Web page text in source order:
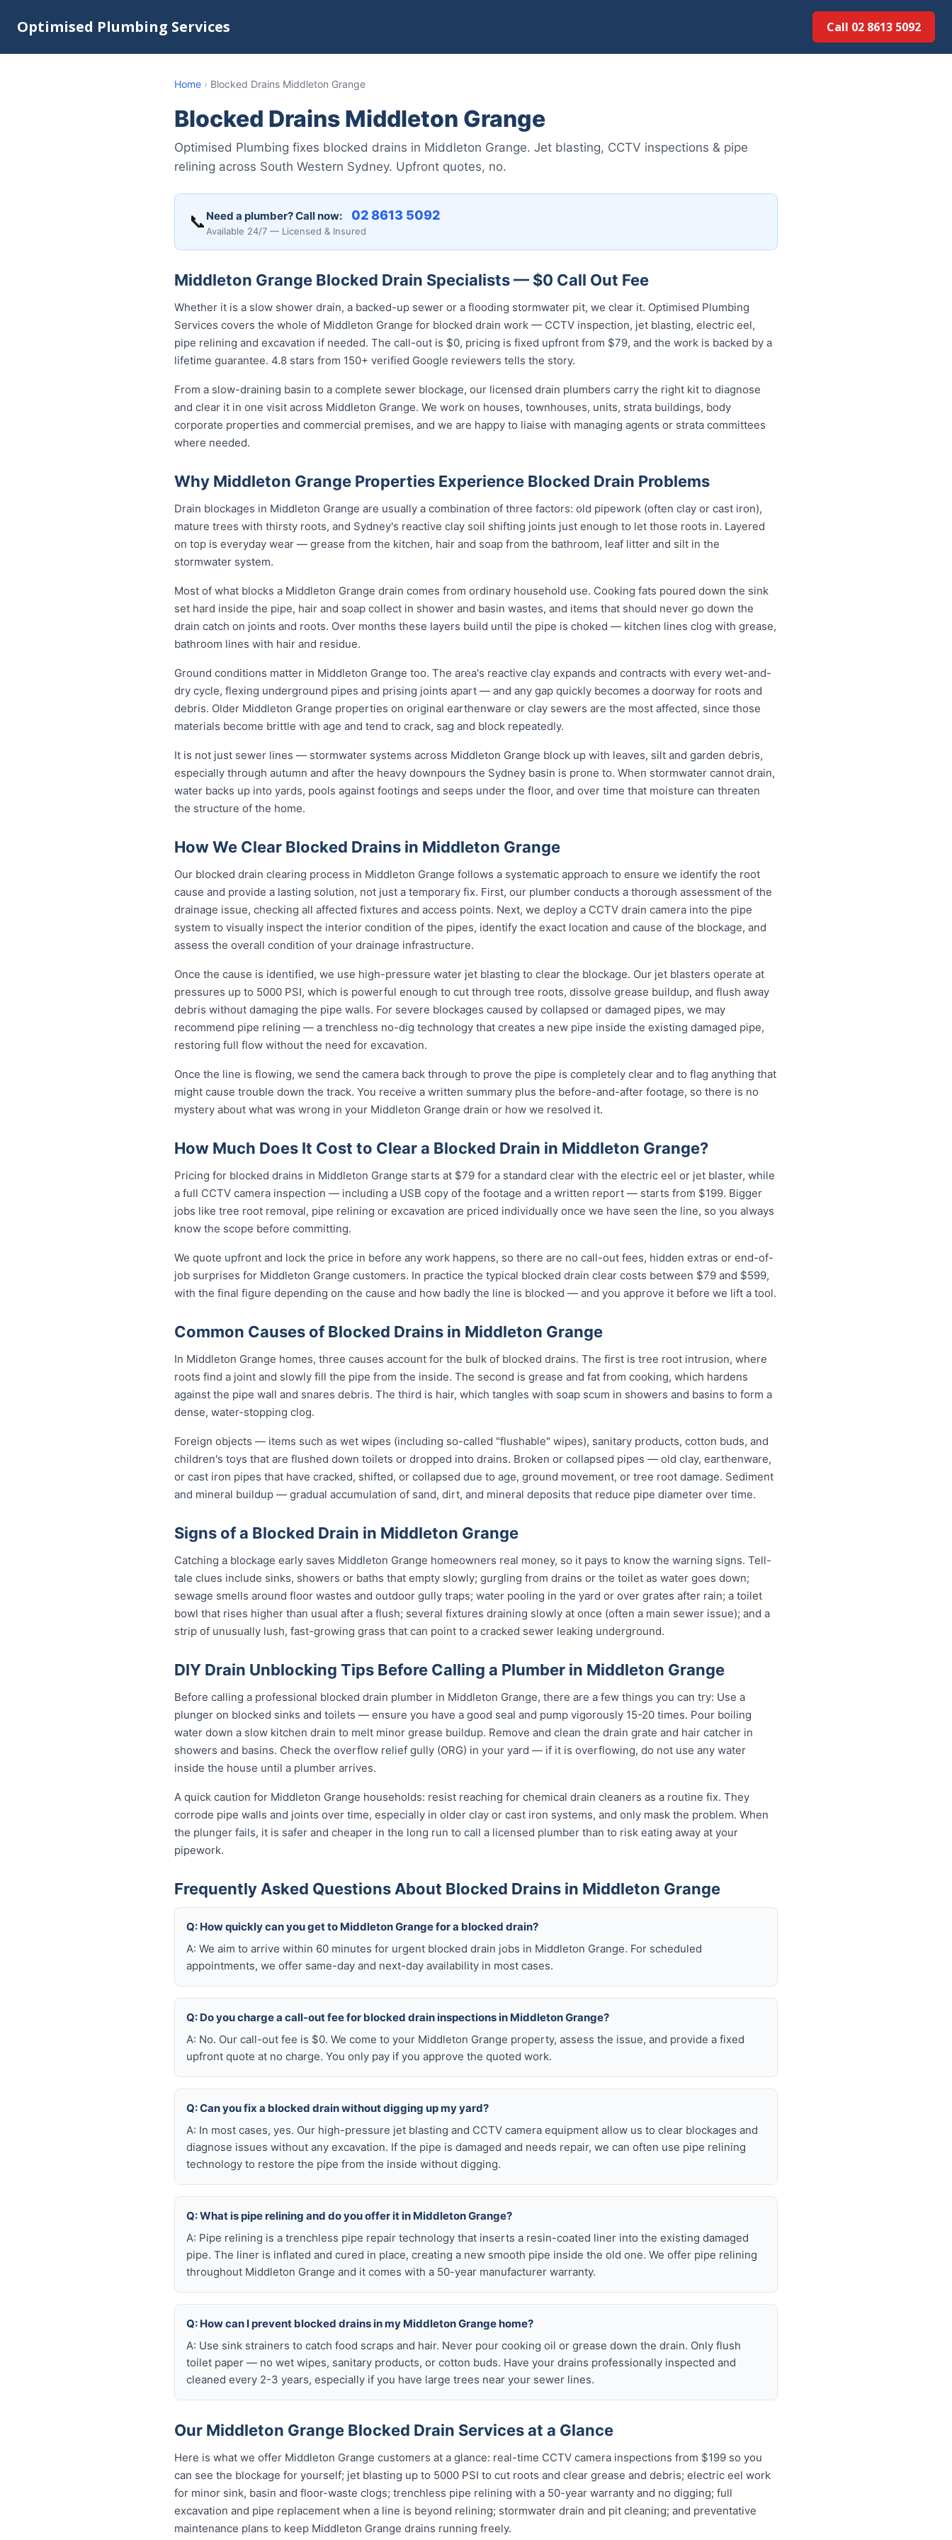
Optimised Plumbing Services Call 02 8613 5092
Home › Blocked Drains Middleton Grange
Blocked Drains Middleton Grange
Optimised Plumbing fixes blocked drains in Middleton Grange. Jet blasting, CCTV inspections & pipe
relining across South Western Sydney. Upfront quotes, no.
📞 Need a plumber? Call now: 02 8613 5092
Available 24/7 — Licensed & Insured
Middleton Grange Blocked Drain Specialists — $0 Call Out Fee
Whether it is a slow shower drain, a backed-up sewer or a flooding stormwater pit, we clear it. Optimised Plumbing
Services covers the whole of Middleton Grange for blocked drain work — CCTV inspection, jet blasting, electric eel,
pipe relining and excavation if needed. The call-out is $0, pricing is fixed upfront from $79, and the work is backed by a
lifetime guarantee. 4.8 stars from 150+ verified Google reviewers tells the story.
From a slow-draining basin to a complete sewer blockage, our licensed drain plumbers carry the right kit to diagnose
and clear it in one visit across Middleton Grange. We work on houses, townhouses, units, strata buildings, body
corporate properties and commercial premises, and we are happy to liaise with managing agents or strata committees
where needed.
Why Middleton Grange Properties Experience Blocked Drain Problems
Drain blockages in Middleton Grange are usually a combination of three factors: old pipework (often clay or cast iron),
mature trees with thirsty roots, and Sydney's reactive clay soil shifting joints just enough to let those roots in. Layered
on top is everyday wear — grease from the kitchen, hair and soap from the bathroom, leaf litter and silt in the
stormwater system.
Most of what blocks a Middleton Grange drain comes from ordinary household use. Cooking fats poured down the sink
set hard inside the pipe, hair and soap collect in shower and basin wastes, and items that should never go down the
drain catch on joints and roots. Over months these layers build until the pipe is choked — kitchen lines clog with grease,
bathroom lines with hair and residue.
Ground conditions matter in Middleton Grange too. The area's reactive clay expands and contracts with every wet-and-
dry cycle, flexing underground pipes and prising joints apart — and any gap quickly becomes a doorway for roots and
debris. Older Middleton Grange properties on original earthenware or clay sewers are the most affected, since those
materials become brittle with age and tend to crack, sag and block repeatedly.
It is not just sewer lines — stormwater systems across Middleton Grange block up with leaves, silt and garden debris,
especially through autumn and after the heavy downpours the Sydney basin is prone to. When stormwater cannot drain,
water backs up into yards, pools against footings and seeps under the floor, and over time that moisture can threaten
the structure of the home.
How We Clear Blocked Drains in Middleton Grange
Our blocked drain clearing process in Middleton Grange follows a systematic approach to ensure we identify the root
cause and provide a lasting solution, not just a temporary fix. First, our plumber conducts a thorough assessment of the
drainage issue, checking all affected fixtures and access points. Next, we deploy a CCTV drain camera into the pipe
system to visually inspect the interior condition of the pipes, identify the exact location and cause of the blockage, and
assess the overall condition of your drainage infrastructure.
Once the cause is identified, we use high-pressure water jet blasting to clear the blockage. Our jet blasters operate at
pressures up to 5000 PSI, which is powerful enough to cut through tree roots, dissolve grease buildup, and flush away
debris without damaging the pipe walls. For severe blockages caused by collapsed or damaged pipes, we may
recommend pipe relining — a trenchless no-dig technology that creates a new pipe inside the existing damaged pipe,
restoring full flow without the need for excavation.
Once the line is flowing, we send the camera back through to prove the pipe is completely clear and to flag anything that
might cause trouble down the track. You receive a written summary plus the before-and-after footage, so there is no
mystery about what was wrong in your Middleton Grange drain or how we resolved it.
How Much Does It Cost to Clear a Blocked Drain in Middleton Grange?
Pricing for blocked drains in Middleton Grange starts at $79 for a standard clear with the electric eel or jet blaster, while
a full CCTV camera inspection — including a USB copy of the footage and a written report — starts from $199. Bigger
jobs like tree root removal, pipe relining or excavation are priced individually once we have seen the line, so you always
know the scope before committing.
We quote upfront and lock the price in before any work happens, so there are no call-out fees, hidden extras or end-of-
job surprises for Middleton Grange customers. In practice the typical blocked drain clear costs between $79 and $599,
with the final figure depending on the cause and how badly the line is blocked — and you approve it before we lift a tool.
Common Causes of Blocked Drains in Middleton Grange
In Middleton Grange homes, three causes account for the bulk of blocked drains. The first is tree root intrusion, where
roots find a joint and slowly fill the pipe from the inside. The second is grease and fat from cooking, which hardens
against the pipe wall and snares debris. The third is hair, which tangles with soap scum in showers and basins to form a
dense, water-stopping clog.
Foreign objects — items such as wet wipes (including so-called "flushable" wipes), sanitary products, cotton buds, and
children's toys that are flushed down toilets or dropped into drains. Broken or collapsed pipes — old clay, earthenware,
or cast iron pipes that have cracked, shifted, or collapsed due to age, ground movement, or tree root damage. Sediment
and mineral buildup — gradual accumulation of sand, dirt, and mineral deposits that reduce pipe diameter over time.
Signs of a Blocked Drain in Middleton Grange
Catching a blockage early saves Middleton Grange homeowners real money, so it pays to know the warning signs. Tell-
tale clues include sinks, showers or baths that empty slowly; gurgling from drains or the toilet as water goes down;
sewage smells around floor wastes and outdoor gully traps; water pooling in the yard or over grates after rain; a toilet
bowl that rises higher than usual after a flush; several fixtures draining slowly at once (often a main sewer issue); and a
strip of unusually lush, fast-growing grass that can point to a cracked sewer leaking underground.
DIY Drain Unblocking Tips Before Calling a Plumber in Middleton Grange
Before calling a professional blocked drain plumber in Middleton Grange, there are a few things you can try: Use a
plunger on blocked sinks and toilets — ensure you have a good seal and pump vigorously 15-20 times. Pour boiling
water down a slow kitchen drain to melt minor grease buildup. Remove and clean the drain grate and hair catcher in
showers and basins. Check the overflow relief gully (ORG) in your yard — if it is overflowing, do not use any water
inside the house until a plumber arrives.
A quick caution for Middleton Grange households: resist reaching for chemical drain cleaners as a routine fix. They
corrode pipe walls and joints over time, especially in older clay or cast iron systems, and only mask the problem. When
the plunger fails, it is safer and cheaper in the long run to call a licensed plumber than to risk eating away at your
pipework.
Frequently Asked Questions About Blocked Drains in Middleton Grange
Q: How quickly can you get to Middleton Grange for a blocked drain?
A: We aim to arrive within 60 minutes for urgent blocked drain jobs in Middleton Grange. For scheduled
appointments, we offer same-day and next-day availability in most cases.
Q: Do you charge a call-out fee for blocked drain inspections in Middleton Grange?
A: No. Our call-out fee is $0. We come to your Middleton Grange property, assess the issue, and provide a fixed
upfront quote at no charge. You only pay if you approve the quoted work.
Q: Can you fix a blocked drain without digging up my yard?
A: In most cases, yes. Our high-pressure jet blasting and CCTV camera equipment allow us to clear blockages and
diagnose issues without any excavation. If the pipe is damaged and needs repair, we can often use pipe relining
technology to restore the pipe from the inside without digging.
Q: What is pipe relining and do you offer it in Middleton Grange?
A: Pipe relining is a trenchless pipe repair technology that inserts a resin-coated liner into the existing damaged
pipe. The liner is inflated and cured in place, creating a new smooth pipe inside the old one. We offer pipe relining
throughout Middleton Grange and it comes with a 50-year manufacturer warranty.
Q: How can I prevent blocked drains in my Middleton Grange home?
A: Use sink strainers to catch food scraps and hair. Never pour cooking oil or grease down the drain. Only flush
toilet paper — no wet wipes, sanitary products, or cotton buds. Have your drains professionally inspected and
cleaned every 2-3 years, especially if you have large trees near your sewer lines.
Our Middleton Grange Blocked Drain Services at a Glance
Here is what we offer Middleton Grange customers at a glance: real-time CCTV camera inspections from $199 so you
can see the blockage for yourself; jet blasting up to 5000 PSI to cut roots and clear grease and debris; electric eel work
for minor sink, basin and floor-waste clogs; trenchless pipe relining with a 50-year warranty and no digging; full
excavation and pipe replacement when a line is beyond relining; stormwater drain and pit cleaning; and preventative
maintenance plans to keep Middleton Grange drains running freely.